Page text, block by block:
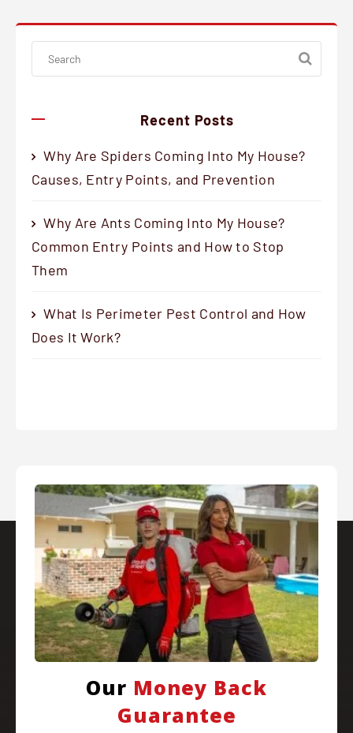
Recent Posts
Why Are Spiders Coming Into My House?
Causes, Entry Points, and Prevention
Why Are Ants Coming Into My House?
Common Entry Points and How to Stop
Them
What Is Perimeter Pest Control and How
Does It Work?
Our Money Back
Guarantee